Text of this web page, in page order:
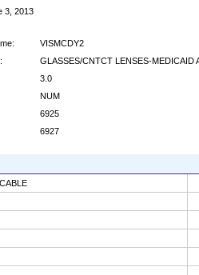
3, 2013
VISMCDY2
GLASSES/CNTCT LENSES-MEDICAID
3.0
NUM
6925
6927